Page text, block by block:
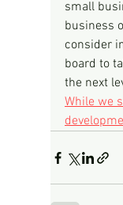
small
business
consider
board to
the next
While we